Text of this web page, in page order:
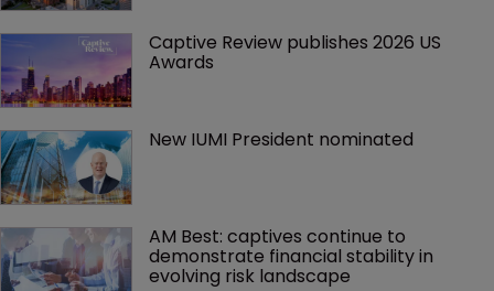
Captive Review publishes 2026 US
Awards
New IUMI President nominated
AM Best: captives continue to
demonstrate financial stability in
evolving risk landscape